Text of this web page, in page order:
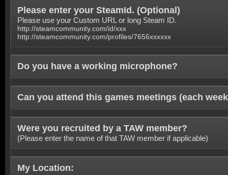
Please enter your SteamId. (Optional )
Please use your Custom URL or long Steam ID.
http://steamcommunity.com/id/xxx
http://steamcommunity.com/profiles/7656xxxxxx
Do you have a working microphone?
Can you attend this games meetings (each
Were you recruited by a TAW member?
(Please enter the name of that TAW member if applicable)
My Location: